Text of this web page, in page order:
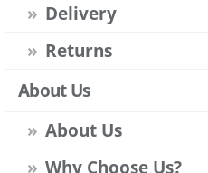
Delivery
Returns
About Us
About Us
Why Choose Us?